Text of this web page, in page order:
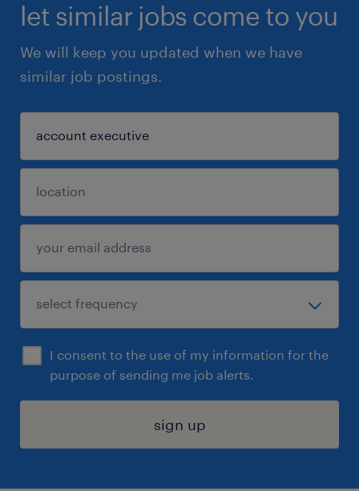
let similar jobs come to you
We will keep you updated when we have
similar job postings.
I consent to the use of my information for the
purpose of sending me job alerts.
sign up